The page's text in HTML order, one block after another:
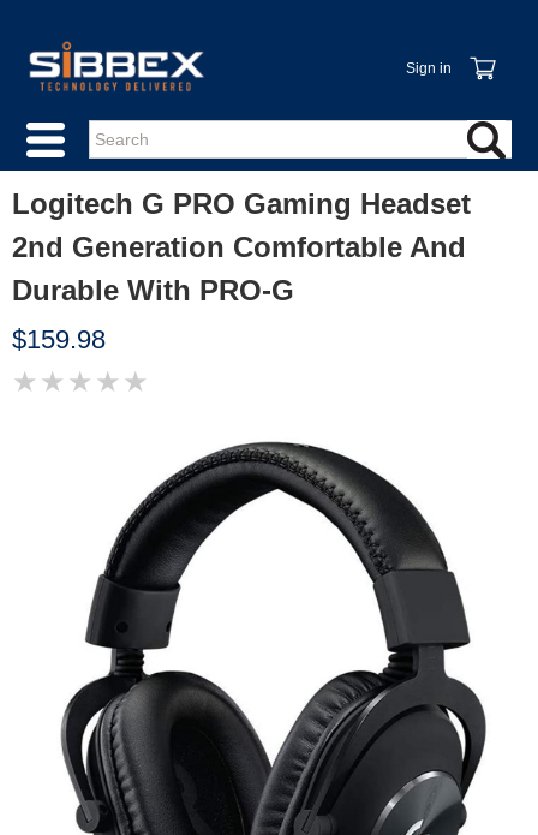
Sign in
Logitech G PRO Gaming Headset
2nd Generation Comfortable And
Durable With PRO-G
$159.98
★ ★ ★ ★ ★